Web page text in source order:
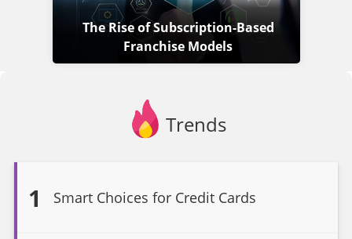
The Rise of Subscription-Based
Franchise Models
Trends
1 Smart Choices for Credit Cards